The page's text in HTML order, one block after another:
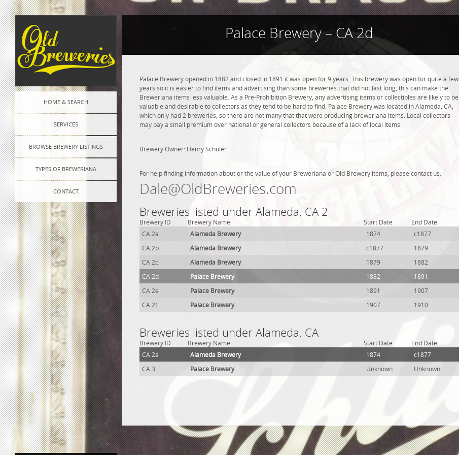
HOME & SEARCH
SERVICES
BROWSE BREWERY LISTINGS
TYPES OF BREWERIANA
CONTACT
Palace Brewery – CA 2d
Palace Brewery opened in 1882 and closed in 1891 it was open for 9 years. This brewery was open for quite a few
years so it is easier to find items and advertising than some breweries that did not last long, this can make the
Breweriana items less valuable. As a Pre-Prohibition Brewery, any advertising items or collectibles are likely to be
valuable and desirable to collectors as they tend to be hard to find. Palace Brewery was located in Alameda, CA,
which only had 2 breweries, so there are not many that that were producing breweriana items. Local collectors
may pay a small premium over national or general collectors because of a lack of local items.
Brewery Owner: Henry Schuler
For help finding information about or the value of your Breweriana or Old Brewery items, please contact us:
Dale@OldBreweries.com
Breweries listed under Alameda, CA 2
Brewery ID Brewery Name Start Date
End Date
CA 2a
Alameda Brewery 1874
c1877
CA 2b
Alameda Brewery c1877
1879
CA 2c
Alameda Brewery 1879
1882
CA 2d
Palace Brewery 1882
1891
CA 2e
Palace Brewery 1891
1907
CA 2f
Palace Brewery 1907 1910
Breweries listed under Alameda, CA
Brewery ID Brewery Name Start Date
End Date
CA 2a
Alameda Brewery 1874
c1877
CA 3
Palace Brewery Unknown Unknown